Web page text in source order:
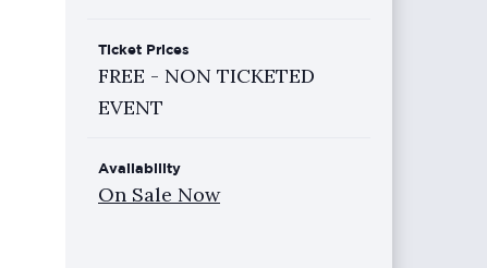
Ticket Prices
FREE - NON TICKETED
EVENT
Availability
On Sale Now